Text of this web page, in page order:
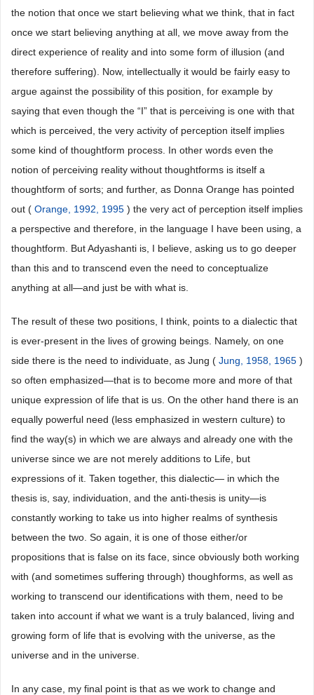
the notion that once we start believing what we think, that in fact
once we start believing anything at all, we move away from the
direct experience of reality and into some form of illusion (and
therefore suffering). Now, intellectually it would be fairly easy to
argue against the possibility of this position, for example by
saying that even though the “I” that is perceiving is one with that
which is perceived, the very activity of perception itself implies
some kind of thoughtform process. In other words even the
notion of perceiving reality without thoughtforms is itself a
thoughtform of sorts; and further, as Donna Orange has pointed
out ( Orange, 1992, 1995 ) the very act of perception itself implies
a perspective and therefore, in the language I have been using, a
thoughtform. But Adyashanti is, I believe, asking us to go deeper
than this and to transcend even the need to conceptualize
anything at all―and just be with what is.
The result of these two positions, I think, points to a dialectic that
is ever-present in the lives of growing beings. Namely, on one
side there is the need to individuate, as Jung ( Jung, 1958, 1965 )
so often emphasized―that is to become more and more of that
unique expression of life that is us. On the other hand there is an
equally powerful need (less emphasized in western culture) to
find the way(s) in which we are always and already one with the
universe since we are not merely additions to Life, but
expressions of it. Taken together, this dialectic— in which the
thesis is, say, individuation, and the anti-thesis is unity―is
constantly working to take us into higher realms of synthesis
between the two. So again, it is one of those either/or
propositions that is false on its face, since obviously both working
with (and sometimes suffering through) thoughforms, as well as
working to transcend our identifications with them, need to be
taken into account if what we want is a truly balanced, living and
growing form of life that is evolving with the universe, as the
universe and in the universe.
In any case, my final point is that as we work to change and